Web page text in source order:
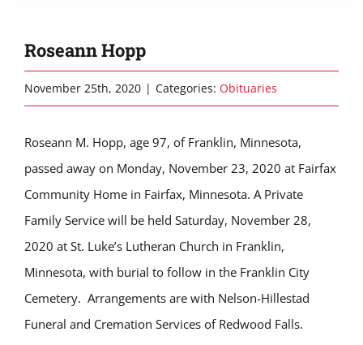
Roseann Hopp
November 25th, 2020 | Categories: Obituaries
Roseann M. Hopp, age 97, of Franklin, Minnesota,
passed away on Monday, November 23, 2020 at Fairfax
Community Home in Fairfax, Minnesota. A Private
Family Service will be held Saturday, November 28,
2020 at St. Luke’s Lutheran Church in Franklin,
Minnesota, with burial to follow in the Franklin City
Cemetery. Arrangements are with Nelson-Hillestad
Funeral and Cremation Services of Redwood Falls.